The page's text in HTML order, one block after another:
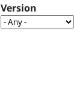
Version